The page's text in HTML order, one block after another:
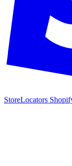
StoreLocators